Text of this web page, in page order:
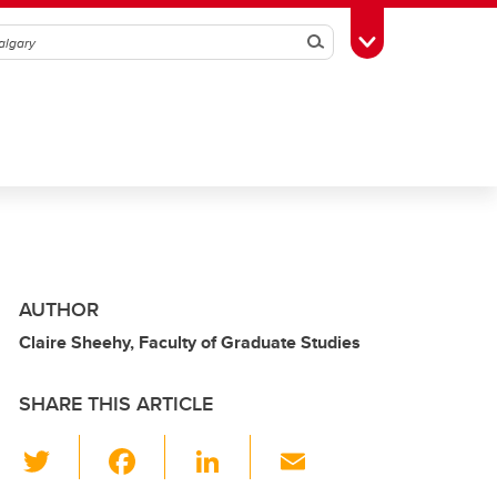
SearchToggle Toolbox
AUTHOR
Claire Sheehy, Faculty of Graduate Studies
SHARE THIS ARTICLE
Li